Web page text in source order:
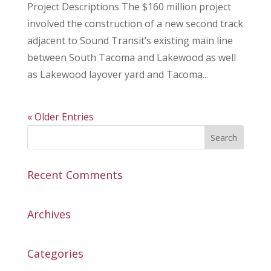
Project Descriptions The $160 million project
involved the construction of a new second track
adjacent to Sound Transit’s existing main line
between South Tacoma and Lakewood as well
as Lakewood layover yard and Tacoma...
« Older Entries
Recent Comments
Archives
Categories